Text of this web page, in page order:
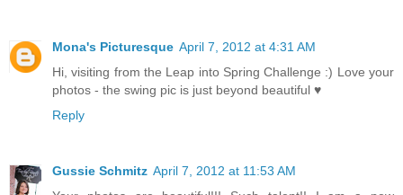
Mona's Picturesque April 7, 2012 at 4:31 AM
Hi, visiting from the Leap into Spring Challenge :) Love your
photos - the swing pic is just beyond beautiful ♥
Reply
Gussie Schmitz April 7, 2012 at 11:53 AM